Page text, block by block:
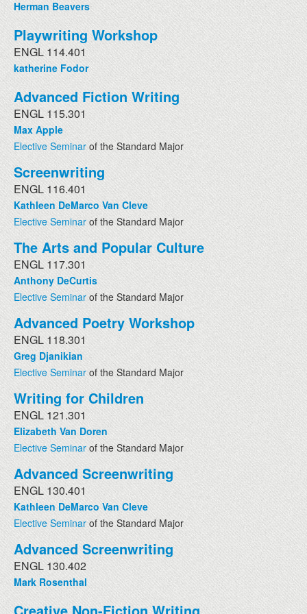
Herman Beavers
Playwriting Workshop
ENGL 114.401
katherine Fodor
Advanced Fiction Writing
ENGL 115.301
Max Apple
Elective Seminarof the Standard Major
Screenwriting
ENGL 116.401
Kathleen DeMarco Van Cleve
Elective Seminar of the Standard Major
The Arts and Popular Culture
ENGL 117.301
Anthony DeCurtis
Elective Seminarof the Standard Major
Advanced Poetry Workshop
ENGL 118.301
Greg Djanikian
Elective Seminar of the Standard Major
Writing for Children
ENGL 121.301
Elizabeth Van Doren
Elective Seminar of the Standard Major
Advanced Screenwriting
ENGL 130.401
Kathleen DeMarco Van Cleve
Elective Seminarof the Standard Major
Advanced Screenwriting
ENGL 130.402
Mark Rosenthal